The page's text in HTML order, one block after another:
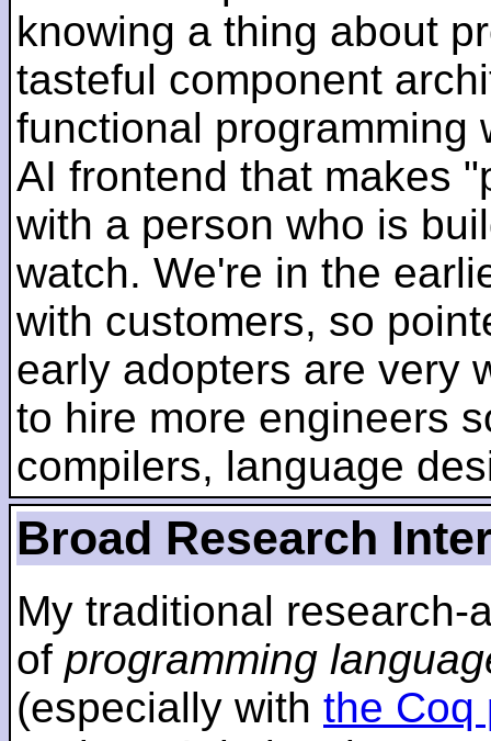
knowing a thing about
tasteful component
functional programming
AI frontend that makes
with a person who is
watch. We're in the
with customers, so
early adopters are very
to hire more engineers
compilers, language
Broad Research
My traditional research-
of programming
(especially with the Coq